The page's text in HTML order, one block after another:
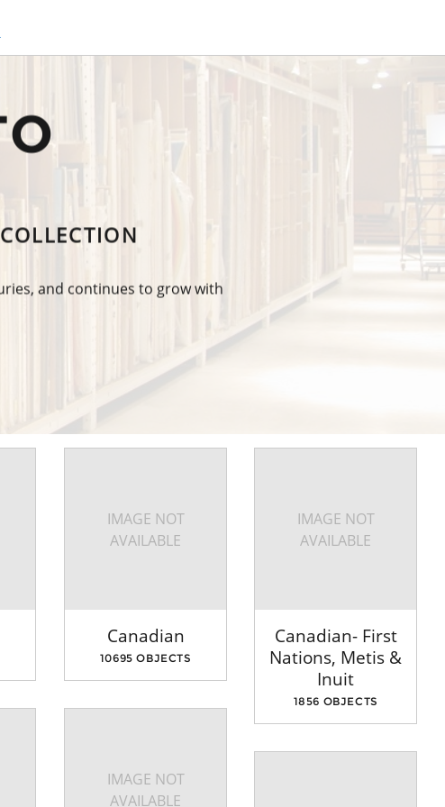
and continues to grow with
IMAGE NOT
AVAILABLE
Canadian
10695 OBJECTS
IMAGE NOT
AVAILABLE
Canadian- First
Nations, Metis &
Inuit
1856 OBJECTS
IMAGE NOT
AVAILABLE